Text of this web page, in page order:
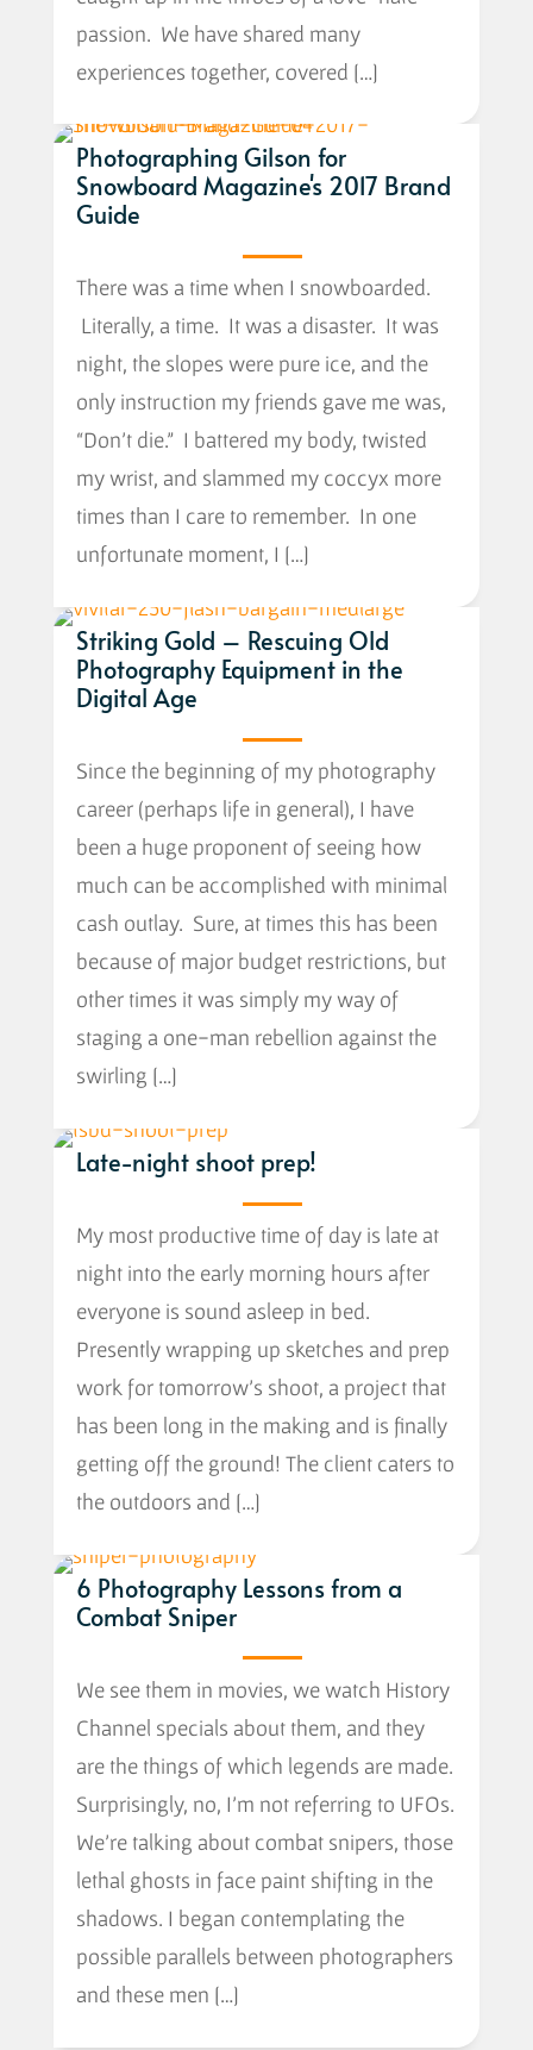
passion. We have shared many
experiences together, covered […]
Photographing Gilson for
Snowboard Magazine's 2017 Brand
Guide
There was a time when I snowboarded.
Literally, a time. It was a disaster. It was
night, the slopes were pure ice, and the
only instruction my friends gave me was,
“Don’t die.” I battered my body, twisted
my wrist, and slammed my coccyx more
times than I care to remember. In one
unfortunate moment, I […]
Striking Gold – Rescuing Old
Photography Equipment in the
Digital Age
Since the beginning of my photography
career (perhaps life in general), I have
been a huge proponent of seeing how
much can be accomplished with minimal
cash outlay. Sure, at times this has been
because of major budget restrictions, but
other times it was simply my way of
staging a one-man rebellion against the
swirling […]
Late-night shoot prep!
My most productive time of day is late at
night into the early morning hours after
everyone is sound asleep in bed.
Presently wrapping up sketches and prep
work for tomorrow’s shoot, a project that
has been long in the making and is finally
getting off the ground! The client caters to
the outdoors and […]
6 Photography Lessons from a
Combat Sniper
We see them in movies, we watch History
Channel specials about them, and they
are the things of which legends are made.
Surprisingly, no, I’m not referring to UFOs.
We’re talking about combat snipers, those
lethal ghosts in face paint shifting in the
shadows. I began contemplating the
possible parallels between photographers
and these men […]